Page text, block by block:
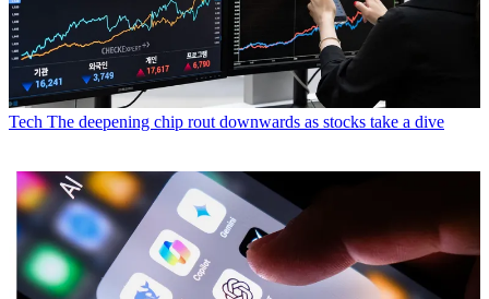
Tech The deepening chip rout downwards as stocks take a dive